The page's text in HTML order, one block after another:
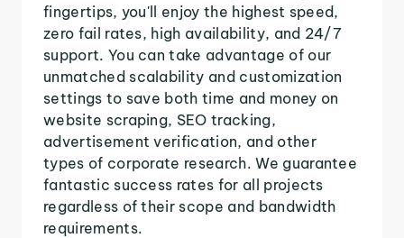
fingertips, you'll enjoy the highest speed,
zero fail rates, high availability, and 24/7
support. You can take advantage of our
unmatched scalability and customization
settings to save both time and money on
website scraping, SEO tracking,
advertisement verification, and other
types of corporate research. We guarantee
fantastic success rates for all projects
regardless of their scope and bandwidth
requirements.